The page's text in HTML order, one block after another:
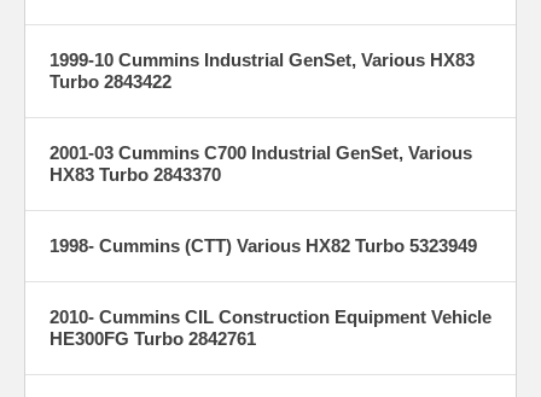
1999-10 Cummins Industrial GenSet, Various HX83
Turbo 2843422
2001-03 Cummins C700 Industrial GenSet, Various
HX83 Turbo 2843370
1998- Cummins (CTT) Various HX82 Turbo 5323949
2010- Cummins CIL Construction Equipment Vehicle
HE300FG Turbo 2842761